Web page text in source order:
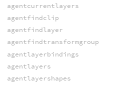
agentcurrentlayers
agentfindclip
agentfindlayer
agentfindtransformgroup
agentlayerbindings
agentlayers
agentlayershapes